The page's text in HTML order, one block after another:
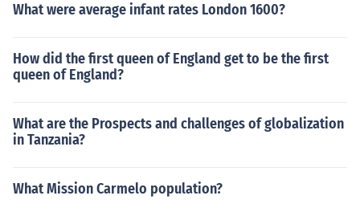
What were average infant rates London 1600?
How did the first queen of England get to be the first
queen of England?
What are the Prospects and challenges of globalization
in Tanzania?
What Mission Carmelo population?